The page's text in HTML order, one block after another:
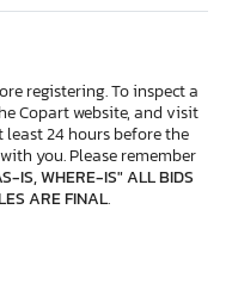
registering. To inspect a
Copart website, and visit
24 hours before the
you. Please remember
IS, WHERE-IS" ALL BIDS
ARE FINAL.